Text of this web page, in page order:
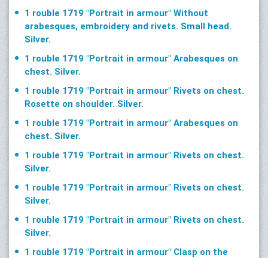
1 rouble 1719 "Portrait in armour" Without
arabesques, embroidery and rivets. Small head.
Silver.
1 rouble 1719 "Portrait in armour" Arabesques on
chest. Silver.
1 rouble 1719 "Portrait in armour" Rivets on chest.
Rosette on shoulder. Silver.
1 rouble 1719 "Portrait in armour" Arabesques on
chest. Silver.
1 rouble 1719 "Portrait in armour" Rivets on chest.
Silver.
1 rouble 1719 "Portrait in armour" Rivets on chest.
Silver.
1 rouble 1719 "Portrait in armour" Rivets on chest.
Silver.
1 rouble 1719 "Portrait in armour" Clasp on the